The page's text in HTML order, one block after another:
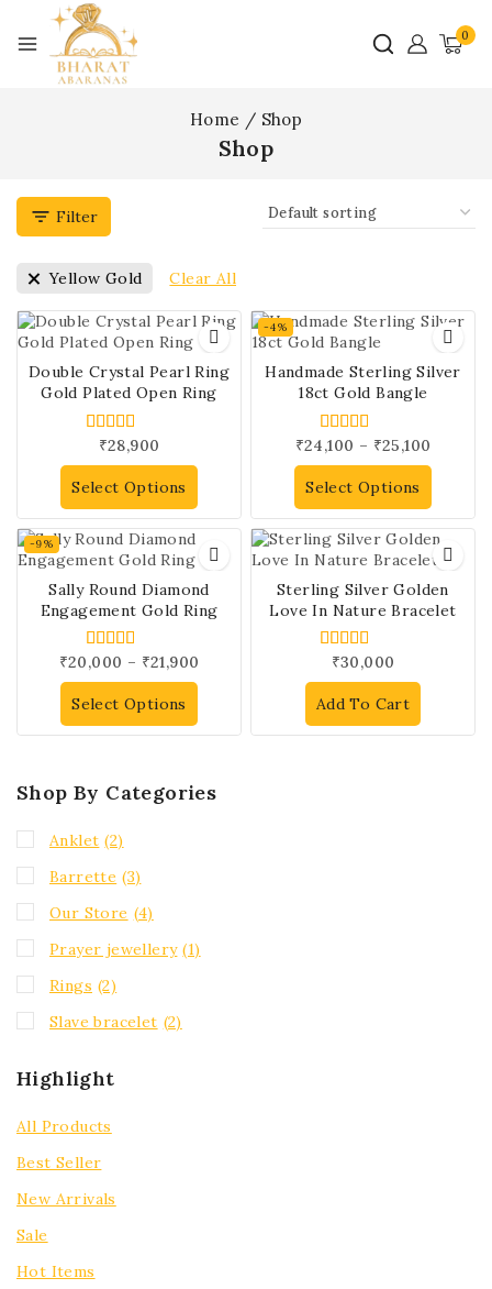
0
Home / Shop
Shop
Filter
Yellow Gold Clear All
Double Crystal Pearl Ring
Gold Plated Open Ring
5.00
out of 5
₹28,900
Select Options
-4%
Handmade Sterling Silver
18ct Gold Bangle
5.00
out of 5
₹24,100 – ₹25,100
Select Options
-9%
Sally Round Diamond
Engagement Gold Ring
4.00
out of 5
₹20,000 – ₹21,900
Select Options
Sterling Silver Golden
Love In Nature Bracelet
4.00
out of 5
₹30,000
Add To Cart
Shop By Categories
Anklet (2)
Barrette (3)
Our Store (4)
Prayer jewellery (1)
Rings (2)
Slave bracelet (2)
Highlight
All Products
Best Seller
New Arrivals
Sale
Hot Items